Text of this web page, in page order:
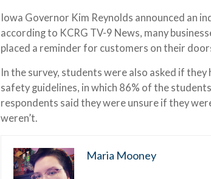
Iowa Governor Kim Reynolds announced an
according to KCRG TV-9 News, many
placed a reminder for customers on their
In the survey, students were also asked if
safety guidelines, in which 86% of the
respondents said they were unsure if they
weren’t.
Maria Mooney